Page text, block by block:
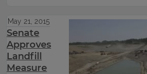
May 21, 2015
Senate
Approves
Landfill
Measure